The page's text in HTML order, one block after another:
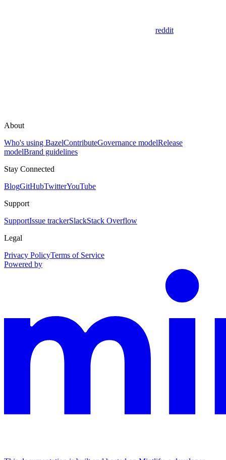
reddit
About
Who's using BazelContributeGovernance modelRelease
modelBrand guidelines
Stay Connected
BlogGitHubTwitterYouTube
Support
SupportIssue trackerSlackStack Overflow
Legal
Privacy PolicyTerms of Service
Powered by